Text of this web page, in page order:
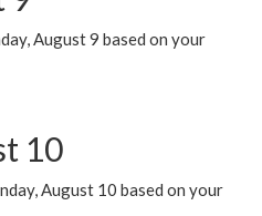
August 9 based on your
10
August 10 based on your